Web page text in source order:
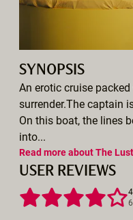
SYNOPSIS
An erotic cruise
surrender.The captain
On this boat, the lines
into...
Read more
USER REVIEWS